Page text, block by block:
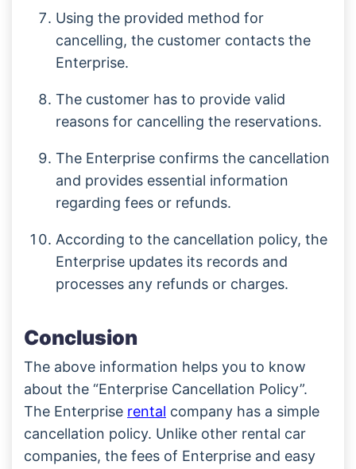
Using the provided method for
cancelling, the customer contacts the
Enterprise.
The customer has to provide valid
reasons for cancelling the reservations.
The Enterprise confirms the cancellation
and provides essential information
regarding fees or refunds.
According to the cancellation policy, the
Enterprise updates its records and
processes any refunds or charges.
Conclusion
The above information helps you to know
about the “Enterprise Cancellation Policy”.
The Enterprise rental company has a simple
cancellation policy. Unlike other rental car
companies, the fees of Enterprise and easy